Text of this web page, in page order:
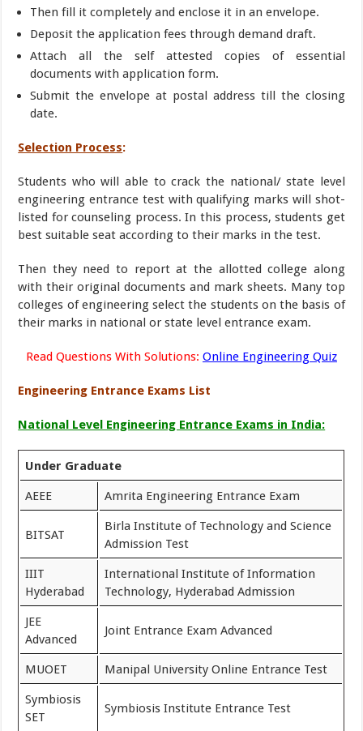
Then fill it completely and enclose it in an envelope.
Deposit the application fees through demand draft.
Attach all the self attested copies of essential
documents with application form.
Submit the envelope at postal address till the closing
date.
Selection Process:
Students who will able to crack the national/ state level
engineering entrance test with qualifying marks will shot-
listed for counseling process. In this process, students get
best suitable seat according to their marks in the test.
Then they need to report at the allotted college along
with their original documents and mark sheets. Many top
colleges of engineering select the students on the basis of
their marks in national or state level entrance exam.
Read Questions With Solutions: Online Engineering Quiz
Engineering Entrance Exams List
National Level Engineering Entrance Exams in India:
Under Graduate
AEEE Amrita Engineering Entrance Exam
BITSAT
Birla Institute of Technology and Science
Admission Test
IIIT
Hyderabad
International Institute of Information
Technology, Hyderabad Admission
JEE
Advanced
Joint Entrance Exam Advanced
MUOET Manipal University Online Entrance Test
Symbiosis
SET
Symbiosis Institute Entrance Test